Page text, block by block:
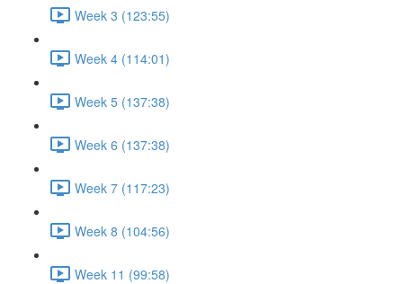
Week 3 (123:55)
Week 4 (114:01)
Week 5 (137:38)
Week 6 (137:38)
Week 7 (117:23)
Week 8 (104:56)
Week 11 (99:58)